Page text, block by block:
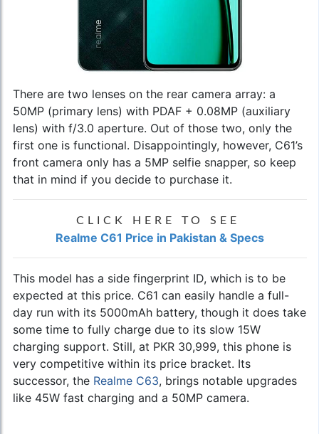
There are two lenses on the rear camera array: a
50MP (primary lens) with PDAF + 0.08MP (auxiliary
lens) with f/3.0 aperture. Out of those two, only the
first one is functional. Disappointingly, however, C61’s
front camera only has a 5MP selfie snapper, so keep
that in mind if you decide to purchase it.
CLICK HERE TO SEE
Realme C61 Price in Pakistan & Specs
This model has a side fingerprint ID, which is to be
expected at this price. C61 can easily handle a full-
day run with its 5000mAh battery, though it does take
some time to fully charge due to its slow 15W
charging support. Still, at PKR 30,999, this phone is
very competitive within its price bracket. Its
successor, the Realme C63, brings notable upgrades
like 45W fast charging and a 50MP camera.